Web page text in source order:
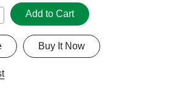
Add to Cart
Buy It Now